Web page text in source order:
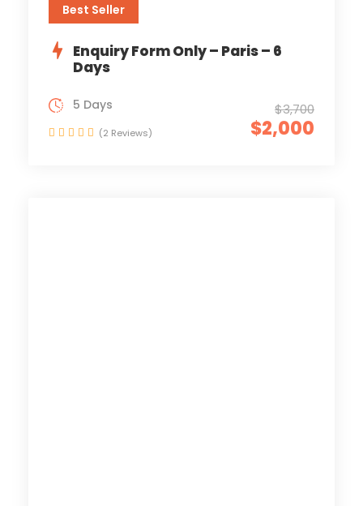
Best Seller
Enquiry Form Only – Paris – 6
Days
$3,700
$2,000
5 Days
(2 Reviews)